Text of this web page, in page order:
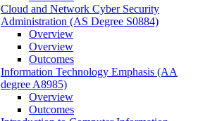
Cloud and Network Cyber Security
Administration (AS Degree S0884)
Overview
Overview
Outcomes
Information Technology Emphasis (AA
degree A8985)
Overview
Outcomes